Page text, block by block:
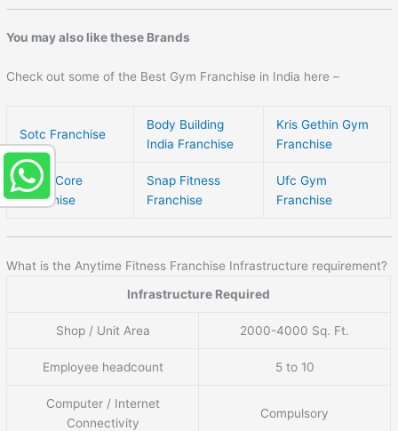
You may also like these Brands
Check out some of the Best Gym Franchise in India here –
Sotc Franchise
Body Building
India Franchise
Kris Gethin Gym
Franchise
Team Core
Franchise
Snap Fitness
Franchise
Ufc Gym
Franchise
What is the Anytime Fitness Franchise Infrastructure requirement?
Infrastructure Required
Shop / Unit Area 2000-4000 Sq. Ft.
Employee headcount 5 to 10
Computer / Internet
Connectivity
Compulsory